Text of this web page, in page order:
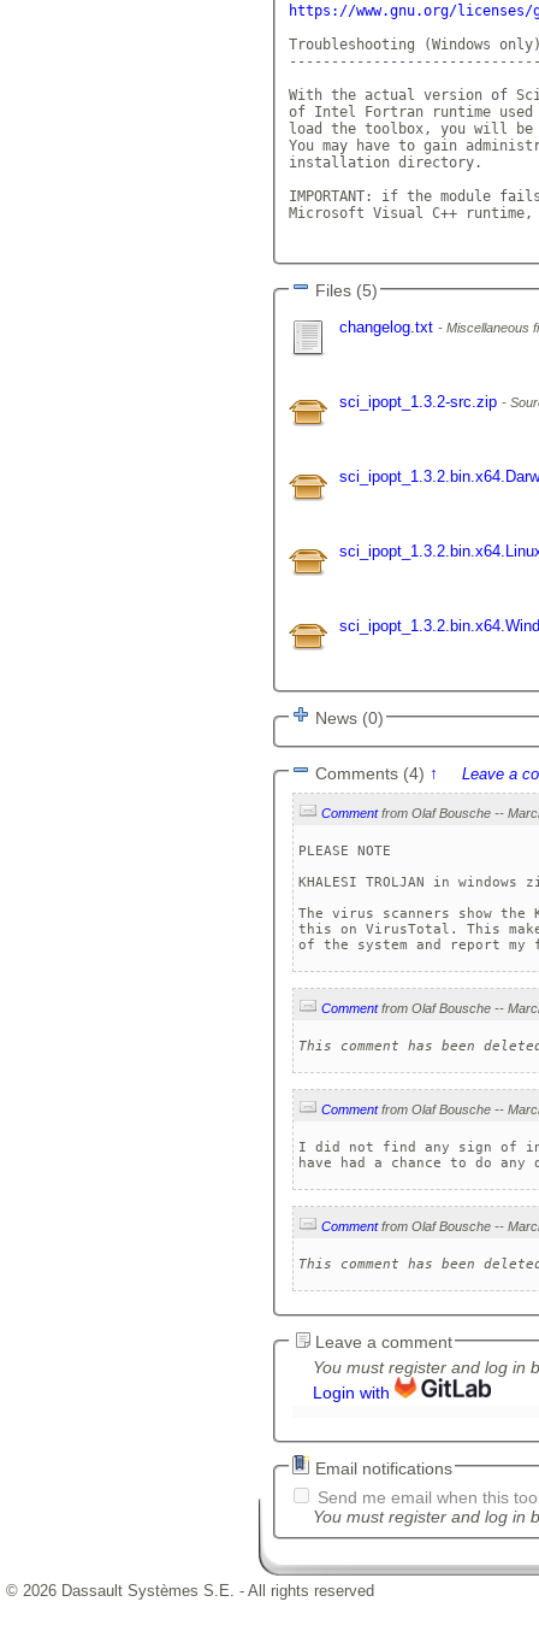
https://www.gnu.org/
Troubleshooting (Windows
With the actual version of
of Intel Fortran runtime
load the toolbox, you will
You may have to gain
installation directory.
IMPORTANT: if the module
Microsoft Visual C++
Files (5)
changelog.txt Miscellaneous
sci_ipopt_1.3.2-src.zip
News (0)
Comments (4) ↑ Leave a
Comment
PLEASE NOTE
KHALESI TROLJAN in
The virus scanners show
this on VirusTotal. This
of the system and report
Comment
This comment has been
Comment
I did not find any sign of
have had a chance to do any
Comment
This comment has been
Leave a comment
You must register and log in
Login with
Email notifications
Send me email when this
You must register and log in
© 2026 Dassault Systèmes S.E. - All rights reserved